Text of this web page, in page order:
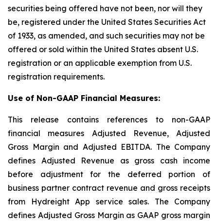
securities being offered have not been, nor will they
be, registered under the United States Securities Act
of 1933, as amended, and such securities may not be
offered or sold within the United States absent U.S.
registration or an applicable exemption from U.S.
registration requirements.
Use of Non-GAAP Financial Measures:
This release contains references to non-GAAP
financial measures Adjusted Revenue, Adjusted
Gross Margin and Adjusted EBITDA. The Company
defines Adjusted Revenue as gross cash income
before adjustment for the deferred portion of
business partner contract revenue and gross receipts
from Hydreight App service sales. The Company
defines Adjusted Gross Margin as GAAP gross margin